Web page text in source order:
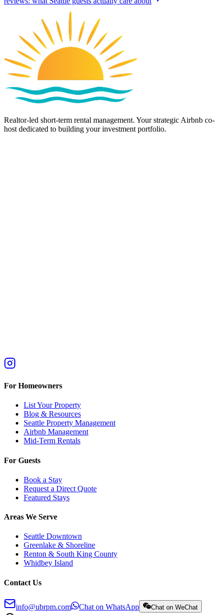
Realtor-led short-term rental management. Your strategic Airbnb co-
host dedicated to building your investment portfolio.
For Homeowners
List Your Property
Blog & Resources
Seattle Property Management
Airbnb Management
Mid-Term Rentals
For Guests
Book a Stay
Request a Direct Quote
Featured Stays
Areas We Serve
Seattle Downtown
Greenlake & Shoreline
Renton & South King County
Whidbey Island
Contact Us
info@ubrpm.com Chat on WhatsApp Chat on WeChat